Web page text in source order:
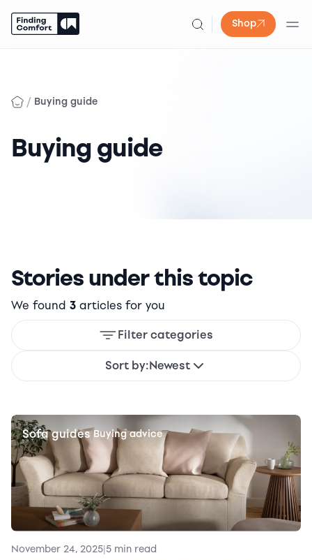
Shop
/ Buying guide
Buying guide
Stories under this topic
We found 3 articles for you
Filter categories
Sort by:Newest
Sofa guides|Buying advice
November 24, 2025|5 min read